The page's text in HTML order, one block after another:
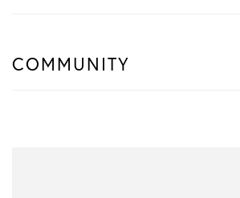
COMMUNITY